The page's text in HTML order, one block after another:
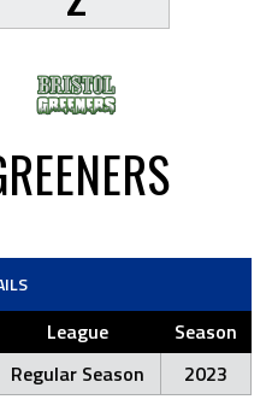
League
Season
Regular Season 2023